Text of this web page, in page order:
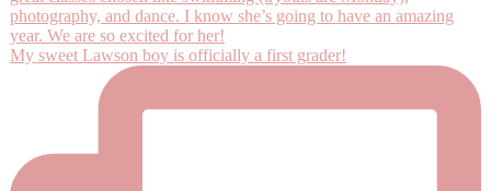
My sweet Lawson boy is officially a first grader!